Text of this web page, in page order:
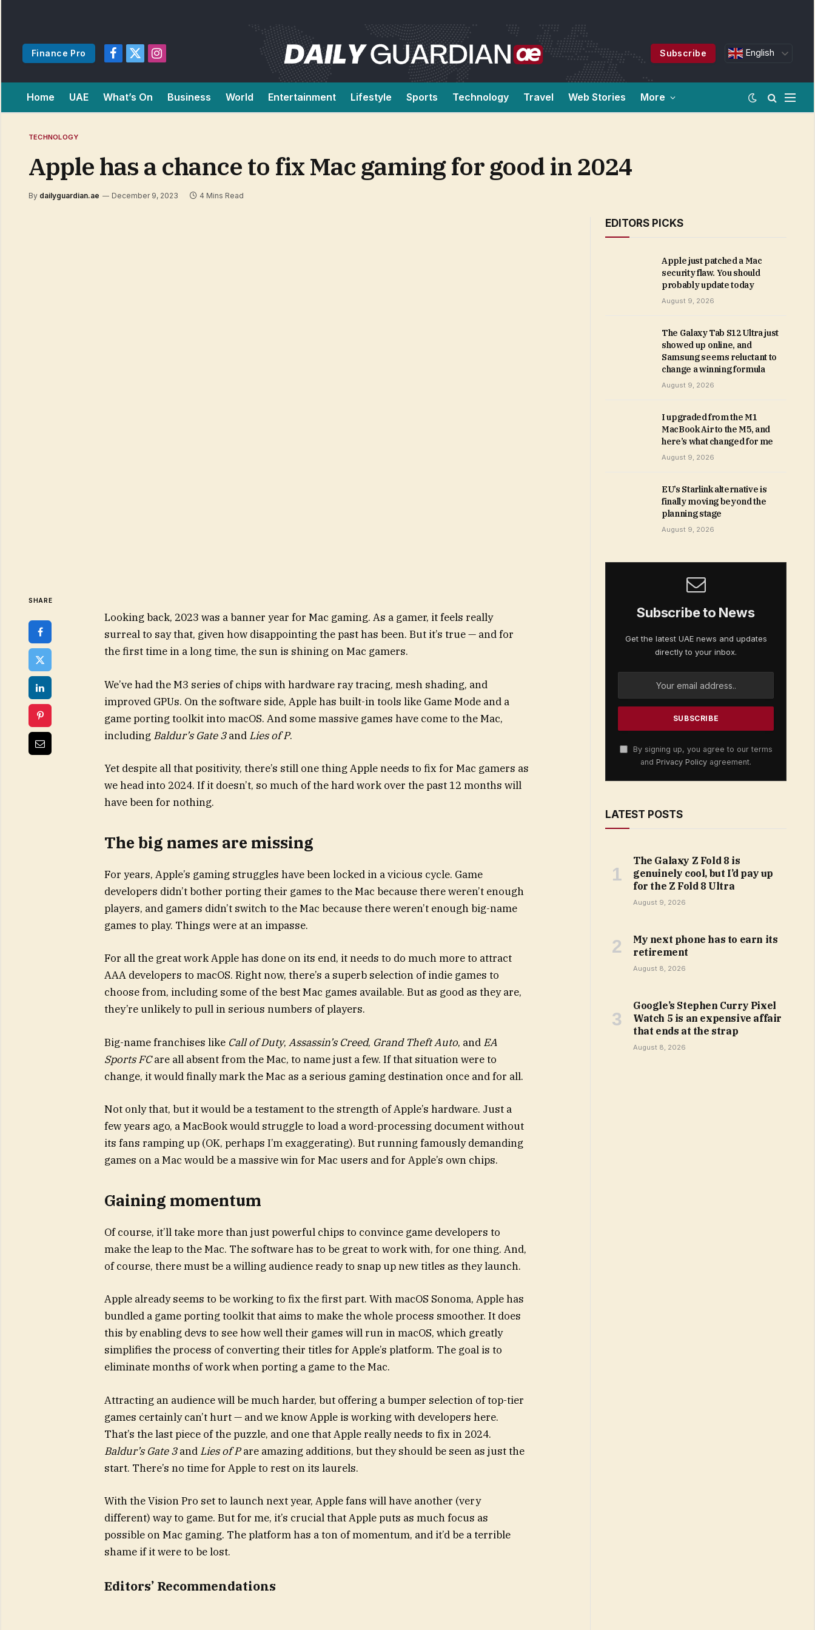
Finance Pro
Facebook
X
Instagram
Subscribe English
Home UAE What’s On Business World Entertainment Lifestyle Sports Technology Travel Web Stories More
TECHNOLOGY
Apple has a chance to fix Mac gaming for good in 2024
By dailyguardian.ae December 9, 2023 4 Mins Read
SHARE
Looking back, 2023 was a banner year for Mac gaming. As a gamer, it feels really
surreal to say that, given how disappointing the past has been. But it’s true — and for
the first time in a long time, the sun is shining on Mac gamers.
We’ve had the M3 series of chips with hardware ray tracing, mesh shading, and
improved GPUs. On the software side, Apple has built-in tools like Game Mode and a
game porting toolkit into macOS. And some massive games have come to the Mac,
including Baldur’s Gate 3and Lies of P.
Yet despite all that positivity, there’s still one thing Apple needs to fix for Mac gamers as
we head into 2024. If it doesn’t, so much of the hard work over the past 12 months will
have been for nothing.
The big names are missing
For years, Apple’s gaming struggles have been locked in a vicious cycle. Game
developers didn’t bother porting their games to the Mac because there weren’t enough
players, and gamers didn’t switch to the Mac because there weren’t enough big-name
games to play. Things were at an impasse.
For all the great work Apple has done on its end, it needs to do much more to attract
AAA developers to macOS. Right now, there’s a superb selection of indie games to
choose from, including some of the best Mac games available. But as good as they are,
they’re unlikely to pull in serious numbers of players.
Big-name franchises like Call of Duty, Assassin’s Creed, Grand Theft Auto, and EA
Sports FCare all absent from the Mac, to name just a few. If that situation were to
change, it would finally mark the Mac as a serious gaming destination once and for all.
Not only that, but it would be a testament to the strength of Apple’s hardware. Just a
few years ago, a MacBook would struggle to load a word-processing document without
its fans ramping up (OK, perhaps I’m exaggerating). But running famously demanding
games on a Mac would be a massive win for Mac users and for Apple’s own chips.
Gaining momentum
Of course, it’ll take more than just powerful chips to convince game developers to
make the leap to the Mac. The software has to be great to work with, for one thing. And,
of course, there must be a willing audience ready to snap up new titles as they launch.
Apple already seems to be working to fix the first part. With macOS Sonoma, Apple has
bundled a game porting toolkit that aims to make the whole process smoother. It does
this by enabling devs to see how well their games will run in macOS, which greatly
simplifies the process of converting their titles for Apple’s platform. The goal is to
eliminate months of work when porting a game to the Mac.
Attracting an audience will be much harder, but offering a bumper selection of top-tier
games certainly can’t hurt — and we know Apple is working with developers here.
That’s the last piece of the puzzle, and one that Apple really needs to fix in 2024.
Baldur’s Gate 3and Lies of Pare amazing additions, but they should be seen as just the
start. There’s no time for Apple to rest on its laurels.
With the Vision Pro set to launch next year, Apple fans will have another (very
different) way to game. But for me, it’s crucial that Apple puts as much focus as
possible on Mac gaming. The platform has a ton of momentum, and it’d be a terrible
shame if it were to be lost.
Editors’ Recommendations
EDITORS PICKS
Apple just patched a Mac
security flaw. You should
probably update today
August 9, 2026
The Galaxy Tab S12 Ultra just
showed up online, and
Samsung seems reluctant to
change a winning formula
August 9, 2026
I upgraded from the M1
MacBook Air to the M5, and
here’s what changed for me
August 9, 2026
EU’s Starlink alternative is
finally moving beyond the
planning stage
August 9, 2026
Subscribe to News
Get the latest UAE news and updates
directly to your inbox.
By signing up, you agree to our terms
and Privacy Policy agreement.
LATEST POSTS
The Galaxy Z Fold 8 is
genuinely cool, but I’d pay up
for the Z Fold 8 Ultra
August 9, 2026
My next phone has to earn its
retirement
August 8, 2026
Google’s Stephen Curry Pixel
Watch 5 is an expensive affair
that ends at the strap
August 8, 2026